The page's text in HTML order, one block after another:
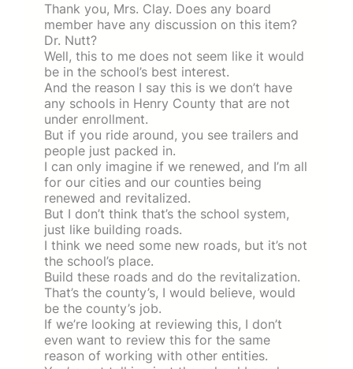
Thank you, Mrs. Clay. Does any board
member have any discussion on this item?
Dr. Nutt?
Well, this to me does not seem like it would
be in the school’s best interest.
And the reason I say this is we don’t have
any schools in Henry County that are not
under enrollment.
But if you ride around, you see trailers and
people just packed in.
I can only imagine if we renewed, and I’m all
for our cities and our counties being
renewed and revitalized.
But I don’t think that’s the school system,
just like building roads.
I think we need some new roads, but it’s not
the school’s place.
Build these roads and do the revitalization.
That’s the county’s, I would believe, would
be the county’s job.
If we’re looking at reviewing this, I don’t
even want to review this for the same
reason of working with other entities.